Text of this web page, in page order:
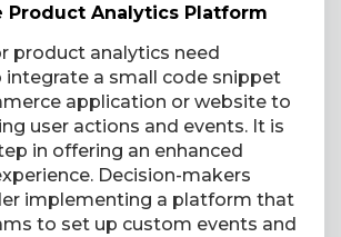
Product Analytics Platform
product analytics need
integrate a small code snippet
application or website to
user actions and events. It is
in offering an enhanced
Decision-makers
implementing a platform that
to set up custom events and